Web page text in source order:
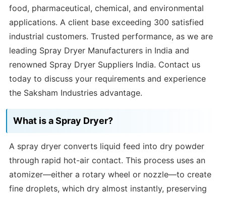
food, pharmaceutical, chemical, and environmental
applications. A client base exceeding 300 satisfied
industrial customers. Trusted performance, as we are
leading Spray Dryer Manufacturers in India and
renowned Spray Dryer Suppliers India. Contact us
today to discuss your requirements and experience
the Saksham Industries advantage.
What is a Spray Dryer?
A spray dryer converts liquid feed into dry powder
through rapid hot-air contact. This process uses an
atomizer—either a rotary wheel or nozzle—to create
fine droplets, which dry almost instantly, preserving